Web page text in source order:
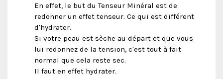
En effet, le but du Tenseur Minéral est de
redonner un effet tenseur. Ce qui est différent
d'hydrater.
Si votre peau est sèche au départ et que vous
lui redonnez de la tension, c'est tout à fait
normal que cela reste sec.
Il faut en effet hydrater.